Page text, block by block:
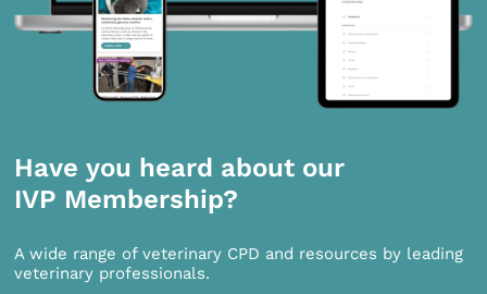
Have you heard about our
IVP Membership?
A wide range of veterinary CPD and resources by leading
veterinary professionals.